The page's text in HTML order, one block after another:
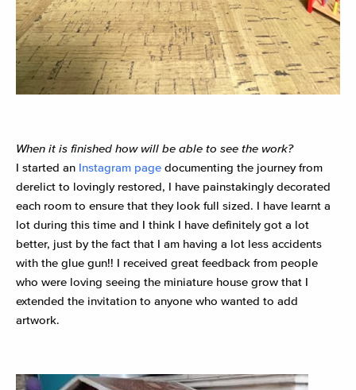
When it is finished how will be able to see the work?
I started an Instagram page documenting the journey from
derelict to lovingly restored, I have painstakingly decorated
each room to ensure that they look full sized. I have learnt a
lot during this time and I think I have definitely got a lot
better, just by the fact that I am having a lot less accidents
with the glue gun!! I received great feedback from people
who were loving seeing the miniature house grow that I
extended the invitation to anyone who wanted to add
artwork.